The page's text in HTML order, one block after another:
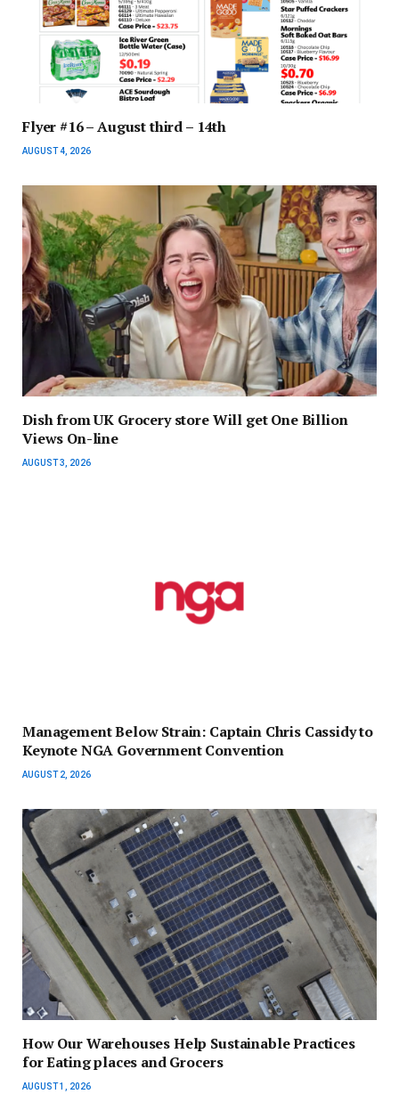
Flyer #16 – August third – 14th
AUGUST 4, 2026
Dish from UK Grocery store Will get One Billion
Views On-line
AUGUST 3, 2026
Management Below Strain: Captain Chris Cassidy to
Keynote NGA Government Convention
AUGUST 2, 2026
How Our Warehouses Help Sustainable Practices
for Eating places and Grocers
AUGUST 1, 2026